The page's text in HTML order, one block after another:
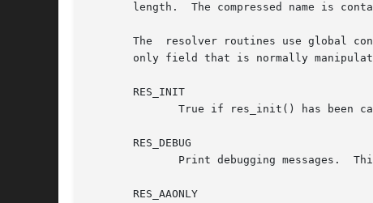
       length.	The compressed name is contained in a query or reply message, and msg points to the beginning of the message.
The  resolver routines use global
only field that is normally
       RES_INIT
       RES_DEBUG
       RES_AAONLY